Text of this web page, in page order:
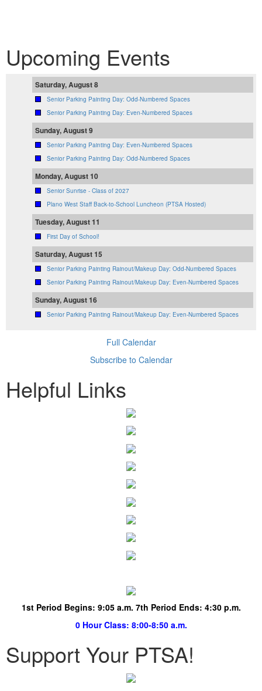
Upcoming Events
Saturday, August 8
Senior Parking Painting Day: Odd-Numbered Spaces
Senior Parking Painting Day: Even-Numbered Spaces
Sunday, August 9
Senior Parking Painting Day: Even-Numbered Spaces
Senior Parking Painting Day: Odd-Numbered Spaces
Monday, August 10
Senior Sunrise - Class of 2027
Plano West Staff Back-to-School Luncheon (PTSA Hosted)
Tuesday, August 11
First Day of School!
Saturday, August 15
Senior Parking Painting Rainout/Makeup Day: Odd-Numbered Spaces
Senior Parking Painting Rainout/Makeup Day: Even-Numbered Spaces
Sunday, August 16
Senior Parking Painting Rainout/Makeup Day: Even-Numbered Spaces
Full Calendar
Subscribe to Calendar
Helpful Links
1st Period Begins: 9:05 a.m. 7th Period Ends: 4:30 p.m.
0 Hour Class: 8:00-8:50 a.m.
Support Your PTSA!